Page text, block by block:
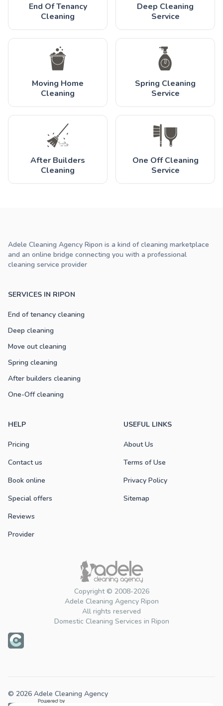
End Of Tenancy
Cleaning
Deep Cleaning
Service
Moving Home
Cleaning
Spring Cleaning
Service
After Builders
Cleaning
One Off Cleaning
Service
Copyright © 2008-2026
Adele Cleaning Agency Ripon
All rights reserved
Domestic Cleaning Services in Ripon
SERVICES IN RIPON
End of tenancy cleaning
Deep cleaning
Move out cleaning
Spring cleaning
After builders cleaning
One-Off cleaning
HELP
Pricing
Contact us
Book online
Special offers
Reviews
Provider
USEFUL LINKS
About Us
Terms of Use
Privacy Policy
Sitemap
Adele Cleaning Agency Ripon is a kind of cleaning marketplace
and an online bridge connecting you with a professional
cleaning service provider
© 2026 Adele Cleaning Agency